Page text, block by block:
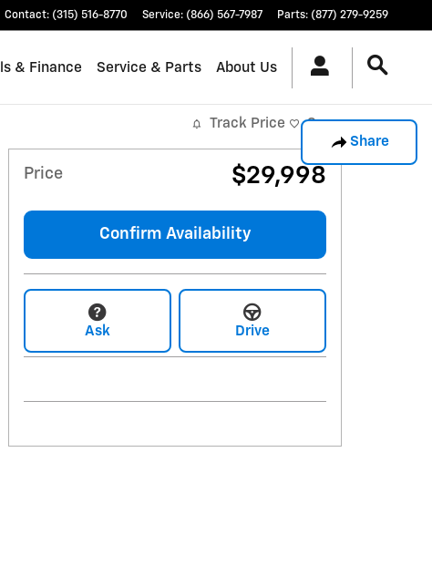
Contact: (315) 516-8770 Service: (866) 567-7987 Parts: (877) 279-9259
& Finance Service & Parts About Us
Share
Track Price Save
Price $29,998
Confirm Availability
Ask Drive